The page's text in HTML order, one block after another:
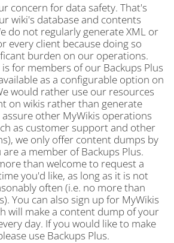
concern for data safety. That's
wiki's database and contents
do not regularly generate XML or
every client because doing so
burden on our operations.
for members of our Backups Plus
as a configurable option on
would rather use our resources
on wikis rather than generate
other MyWikis operations
as customer support and other
we only offer content dumps by
a member of Backups Plus.
than welcome to request a
you'd like, as long as it is not
often (i.e. no more than
You can also sign up for MyWikis
will make a content dump of your
day. If you would like to make
use Backups Plus.